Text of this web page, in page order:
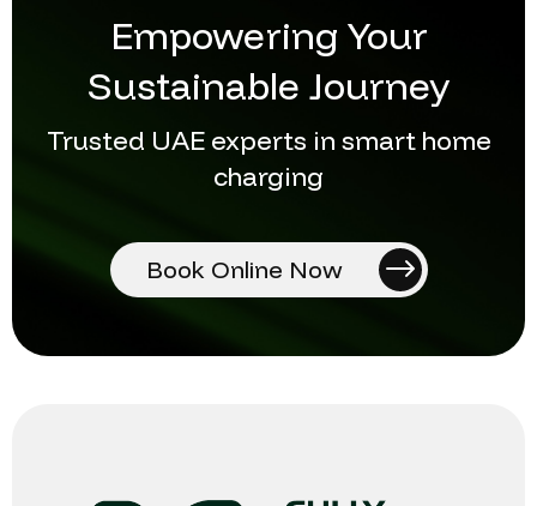
Empowering Your
Sustainable Journey
Trusted UAE experts in smart home
charging
Book Online Now